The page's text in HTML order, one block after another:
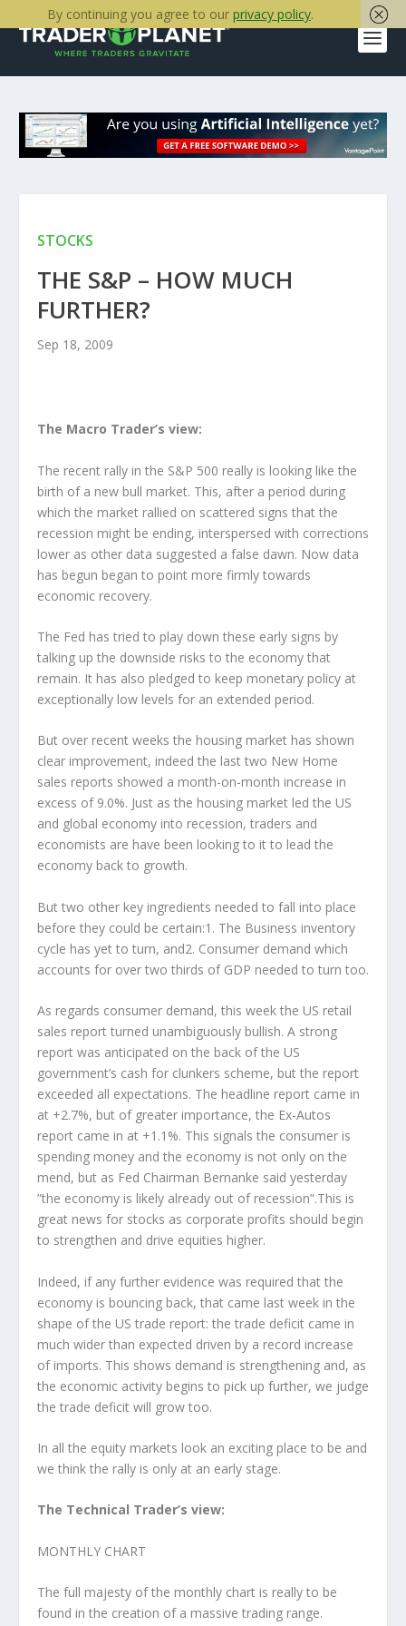
STOCKS
THE S&P – HOW MUCH
FURTHER?
Sep 18, 2009
The Macro Trader’s view:
The recent rally in the S&P 500 really is looking like the
birth of a new bull market. This, after a period during
which the market rallied on scattered signs that the
recession might be ending, interspersed with corrections
lower as other data suggested a false dawn. Now data
has begun began to point more firmly towards
economic recovery.
The Fed has tried to play down these early signs by
talking up the downside risks to the economy that
remain. It has also pledged to keep monetary policy at
exceptionally low levels for an extended period.
But over recent weeks the housing market has shown
clear improvement, indeed the last two New Home
sales reports showed a month-on-month increase in
excess of 9.0%. Just as the housing market led the US
and global economy into recession, traders and
economists are have been looking to it to lead the
economy back to growth.
But two other key ingredients needed to fall into place
before they could be certain:1. The Business inventory
cycle has yet to turn, and2. Consumer demand which
accounts for over two thirds of GDP needed to turn too.
As regards consumer demand, this week the US retail
sales report turned unambiguously bullish. A strong
report was anticipated on the back of the US
government’s cash for clunkers scheme, but the report
exceeded all expectations. The headline report came in
at +2.7%, but of greater importance, the Ex-Autos
report came in at +1.1%. This signals the consumer is
spending money and the economy is not only on the
mend, but as Fed Chairman Bernanke said yesterday
”the economy is likely already out of recession”.This is
great news for stocks as corporate profits should begin
to strengthen and drive equities higher.
Indeed, if any further evidence was required that the
economy is bouncing back, that came last week in the
shape of the US trade report: the trade deficit came in
much wider than expected driven by a record increase
of imports. This shows demand is strengthening and, as
the economic activity begins to pick up further, we judge
the trade deficit will grow too.
In all the equity markets look an exciting place to be and
we think the rally is only at an early stage.
The Technical Trader’s view:
MONTHLY CHART
The full majesty of the monthly chart is really to be
found in the creation of a massive trading range.
By continuing you agree to our privacy policy.